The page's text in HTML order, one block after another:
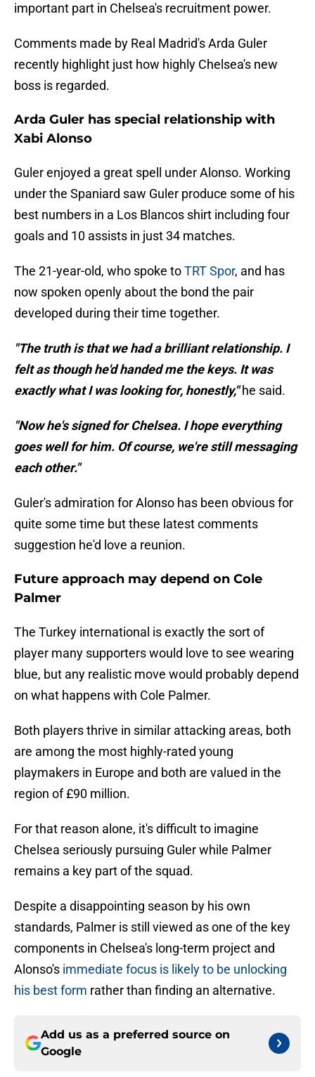
important part in Chelsea's recruitment power.
Comments made by Real Madrid's Arda Guler
recently highlight just how highly Chelsea's new
boss is regarded.
Arda Guler has special relationship with
Xabi Alonso
Guler enjoyed a great spell under Alonso. Working
under the Spaniard saw Guler produce some of his
best numbers in a Los Blancos shirt including four
goals and 10 assists in just 34 matches.
The 21-year-old, who spoke toTRT Spor, and has
now spoken openly about the bond the pair
developed during their time together.
"The truth is that we had a brilliant relationship. I
felt as though he'd handed me the keys. It was
exactly what I was looking for, honestly,"he said.
"Now he's signed for Chelsea. I hope everything
goes well for him. Of course, we're still messaging
each other."
Guler's admiration for Alonso has been obvious for
quite some time but these latest comments
suggestion he'd love a reunion.
Future approach may depend on Cole
Palmer
The Turkey international is exactly the sort of
player many supporters would love to see wearing
blue, but any realistic move would probably depend
on what happens with Cole Palmer.
Both players thrive in similar attacking areas, both
are among the most highly-rated young
playmakers in Europe and both are valued in the
region of £90 million.
For that reason alone, it's difficult to imagine
Chelsea seriously pursuing Guler while Palmer
remains a key part of the squad.
Despite a disappointing season by his own
standards, Palmer is still viewed as one of the key
components in Chelsea's long-term project and
Alonso's immediate focus is likely to be unlocking
his best form rather than finding an alternative.
Add us as a preferred source on
Google